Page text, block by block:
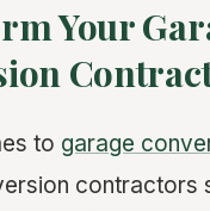
Your
to garage
contractors